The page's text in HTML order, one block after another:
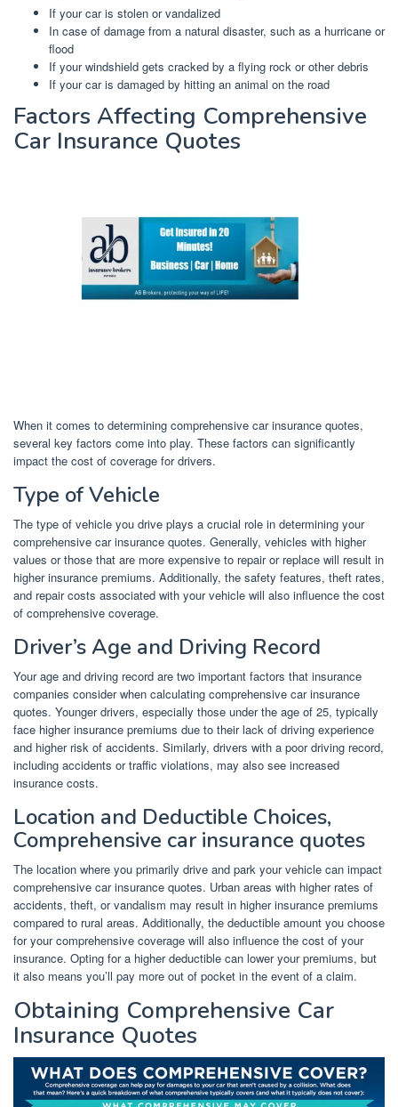
If your car is stolen or vandalized
In case of damage from a natural disaster, such as a hurricane or
flood
If your windshield gets cracked by a flying rock or other debris
If your car is damaged by hitting an animal on the road
Factors Affecting Comprehensive
Car Insurance Quotes
When it comes to determining comprehensive car insurance quotes,
several key factors come into play. These factors can significantly
impact the cost of coverage for drivers.
Type of Vehicle
The type of vehicle you drive plays a crucial role in determining your
comprehensive car insurance quotes. Generally, vehicles with higher
values or those that are more expensive to repair or replace will result in
higher insurance premiums. Additionally, the safety features, theft rates,
and repair costs associated with your vehicle will also influence the cost
of comprehensive coverage.
Driver’s Age and Driving Record
Your age and driving record are two important factors that insurance
companies consider when calculating comprehensive car insurance
quotes. Younger drivers, especially those under the age of 25, typically
face higher insurance premiums due to their lack of driving experience
and higher risk of accidents. Similarly, drivers with a poor driving record,
including accidents or traffic violations, may also see increased
insurance costs.
Location and Deductible Choices,
Comprehensive car insurance quotes
The location where you primarily drive and park your vehicle can impact
comprehensive car insurance quotes. Urban areas with higher rates of
accidents, theft, or vandalism may result in higher insurance premiums
compared to rural areas. Additionally, the deductible amount you choose
for your comprehensive coverage will also influence the cost of your
insurance. Opting for a higher deductible can lower your premiums, but
it also means you’ll pay more out of pocket in the event of a claim.
Obtaining Comprehensive Car
Insurance Quotes